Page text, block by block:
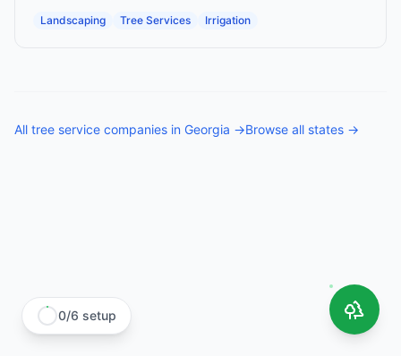
Landscaping Tree Services Irrigation
All tree service companies in Georgia →Browse all states →
0/6 setup